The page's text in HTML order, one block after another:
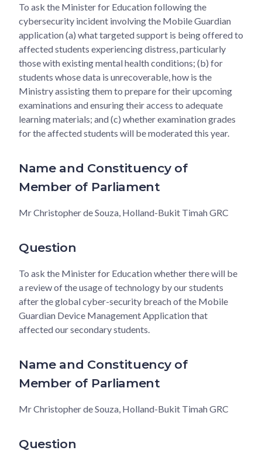
To ask the Minister for Education following the
cybersecurity incident involving the Mobile Guardian
application (a) what targeted support is being offered to
affected students experiencing distress, particularly
those with existing mental health conditions; (b) for
students whose data is unrecoverable, how is the
Ministry assisting them to prepare for their upcoming
examinations and ensuring their access to adequate
learning materials; and (c) whether examination grades
for the affected students will be moderated this year.
Name and Constituency of
Member of Parliament
Mr Christopher de Souza, Holland-Bukit Timah GRC
Question
To ask the Minister for Education whether there will be
a review of the usage of technology by our students
after the global cyber-security breach of the Mobile
Guardian Device Management Application that
affected our secondary students.
Name and Constituency of
Member of Parliament
Mr Christopher de Souza, Holland-Bukit Timah GRC
Question